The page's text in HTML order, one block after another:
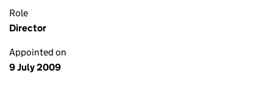
Role
Director
Appointed on
9 July 2009